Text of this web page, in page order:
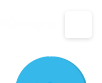
US: 1-833-694-7332